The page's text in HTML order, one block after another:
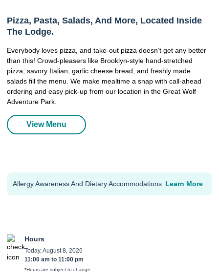
Pizza, Pasta, Salads, And More, Located Inside
The Lodge.
Everybody loves pizza, and take-out pizza doesn’t get any better
than this! Crowd-pleasers like Brooklyn-style hand-stretched
pizza, savory Italian, garlic cheese bread, and freshly made
salads fill the menu. We make mealtime a snap with call-ahead
ordering and easy pick-up from our location in the Great Wolf
Adventure Park.
View Menu
Allergy Awareness And Dietary Accommodations Learn More
Hours
Today, August 8, 2026
11:00 am to 11:00 pm
*Hours are subject to change.